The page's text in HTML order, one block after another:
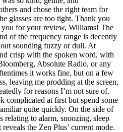
and chose the right team for
glasses are too tight. Thank you
for your review, Williams! The
of the frequency range is decently
sounding fuzzy or dull. At
crisp with the spoken word, with
Absolute Radio, or any
it works fine, but on a few
leaving me prodding at the screen,
for reasons I’m not sure of.
complicated at first but spend some
quite quickly. On the side of
relating to alarm, snoozing, sleep
the Zen Plus’ current mode.